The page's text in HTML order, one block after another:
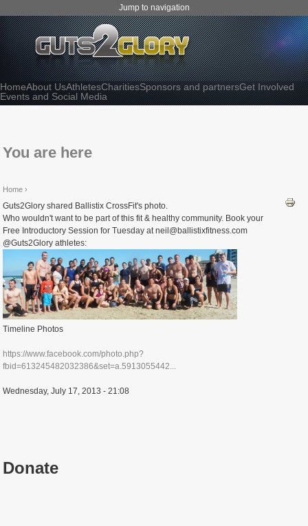
Jump to navigation
HomeAbout UsAthletesCharitiesSponsors and partnersGet Involved
Events and Social Media
You are here
Home ›
Guts2Glory shared Ballistix CrossFit's photo.
Who wouldn't want to be part of this fit & healthy community. Book your
Free Introductory Session for Tuesday at neil@ballistixfitness.com
@Guts2Glory athletes:
Timeline Photos
https://www.facebook.com/photo.php?
fbid=613245482032386&set=a.5913055442...
Wednesday, July 17, 2013 - 21:08
Donate